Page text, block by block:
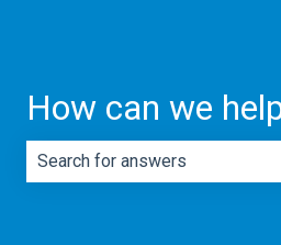
How can we